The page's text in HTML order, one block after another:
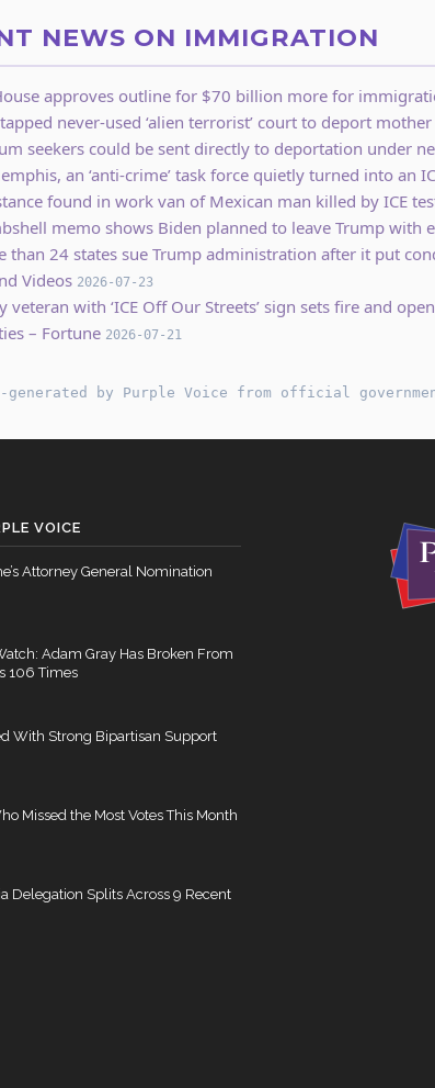
NEWS ON IMMIGRATION
approves outline for $70 billion more for
tapped never-used ‘alien terrorist’ court to deport
seekers could be sent directly to deportation under
an ‘anti-crime’ task force quietly turned into an
found in work van of Mexican man killed by ICE
memo shows Biden planned to leave Trump with
than 24 states sue Trump administration after it put
Videos 2026-07-23
veteran with ‘ICE Off Our Streets’ sign sets fire and
– Fortune 2026-07-21
generated by Purple Voice from official
VOICE
Attorney General Nomination
Adam Gray Has Broken From
106 Times
With Strong Bipartisan Support
Missed the Most Votes This Month
Delegation Splits Across 9 Recent